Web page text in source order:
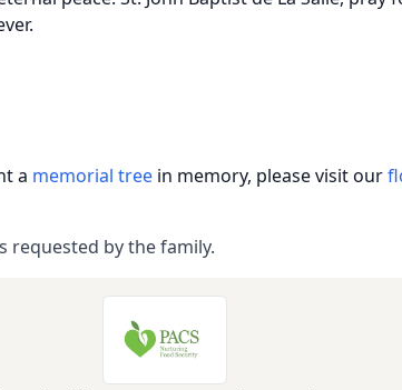
a memorial tree in memory, please visit our
requested by the family.